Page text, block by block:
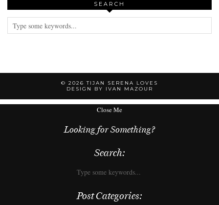
SEARCH
© 2026TIJAN SERENA LOVES
DESIGN BY IVAN MAZOUR
Close Me
Looking for Something?
Search:
Post Categories: